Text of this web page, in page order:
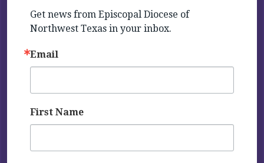
Get news from Episcopal Diocese of
Northwest Texas in your inbox.
Email
First Name